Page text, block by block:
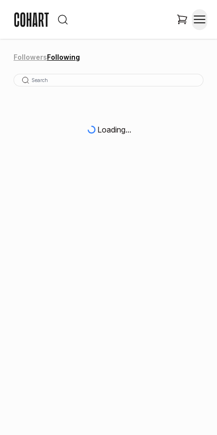
FollowersFollowing
Loading...